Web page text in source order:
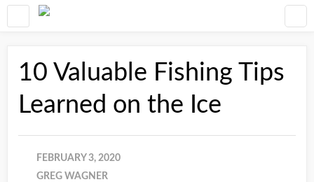
10 Valuable Fishing Tips
Learned on the Ice
FEBRUARY 3, 2020
GREG WAGNER